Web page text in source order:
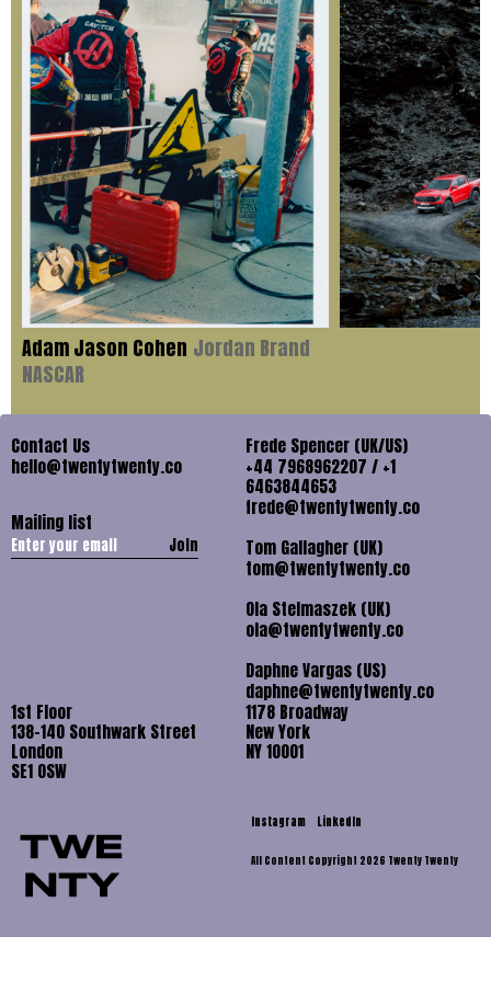
Adam Jason Cohen Jordan Brand
NASCAR
Contact Us
hello@twentytwenty.co
Mailing list
Join
Frede Spencer (UK/US)
+44 7968962207 / +1
6463844653
frede@twentytwenty.co
Tom Gallagher (UK)
tom@twentytwenty.co
Ola Stelmaszek (UK)
ola@twentytwenty.co
Daphne Vargas (US)
daphne@twentytwenty.co
1st Floor
138-140 Southwark Street
London
SE1 OSW
1178 Broadway
New York
NY 10001
Instagram LinkedIn
All Content Copyright 2026 Twenty Twenty